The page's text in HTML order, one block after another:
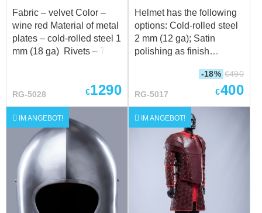
Fabric – velvet Color –
wine red Material of metal
plates – cold-rolled steel 1
mm (18 ga) Rivets – 7
Fastenings – steel
Fits the following
measurements: 2a. Chest
circumference on inhaling
over padded
protection: 109 cm (42.9
in) 3a. Waist
circumference on inhaling
over padded
RG-5028 €1290
Helmet has the following
options: Cold-rolled steel
2 mm (12 ga); Satin
polishing as finish
buckle; Steel rivets; Steel
aventail Weight: 3585
grams Suitable for head
circumference: 58-60 cm
Without a sewn-in liner.
For more information,
please contact us
sales@steel-
mastery.com????
-18% €490
RG-5017 €400
IM ANGEBOT! IM ANGEBOT!